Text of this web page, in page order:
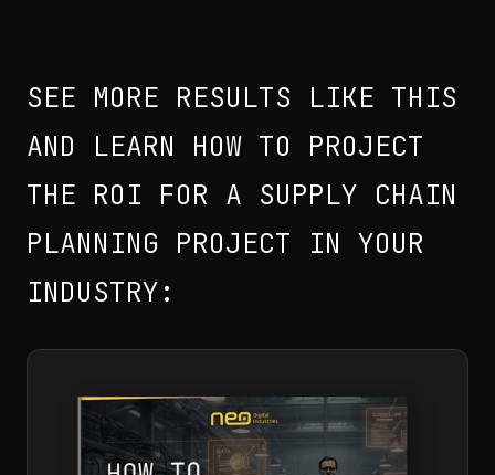
SEE MORE RESULTS LIKE THIS
AND LEARN HOW TO PROJECT
THE ROI FOR A SUPPLY CHAIN
PLANNING PROJECT IN YOUR
INDUSTRY: